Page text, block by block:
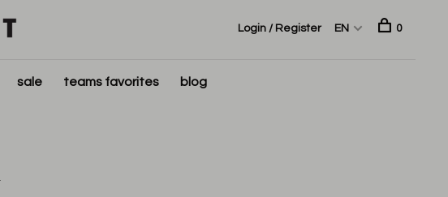
sale teams favorites blog
Login / Register EN 0